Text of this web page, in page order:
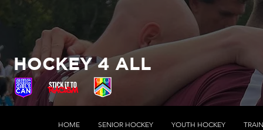
HOCKEY 4 ALL
HOME SENIOR HOCKEY YOUTH HOCKEY